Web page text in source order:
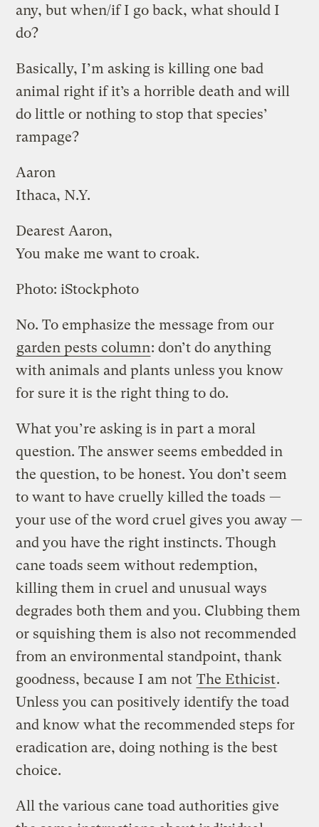
any, but when/if I go back, what should I
do?
Basically, I’m asking is killing one bad
animal right if it’s a horrible death and will
do little or nothing to stop that species’
rampage?
Aaron
Ithaca, N.Y.
Dearest Aaron,
You make me want to croak.
Photo: iStockphoto
No. To emphasize the message from our
garden pests column: don’t do anything
with animals and plants unless you know
for sure it is the right thing to do.
What you’re asking is in part a moral
question. The answer seems embedded in
the question, to be honest. You don’t seem
to want to have cruelly killed the toads —
your use of the word cruel gives you away —
and you have the right instincts. Though
cane toads seem without redemption,
killing them in cruel and unusual ways
degrades both them and you. Clubbing them
or squishing them is also not recommended
from an environmental standpoint, thank
goodness, because I am not The Ethicist.
Unless you can positively identify the toad
and know what the recommended steps for
eradication are, doing nothing is the best
choice.
All the various cane toad authorities give